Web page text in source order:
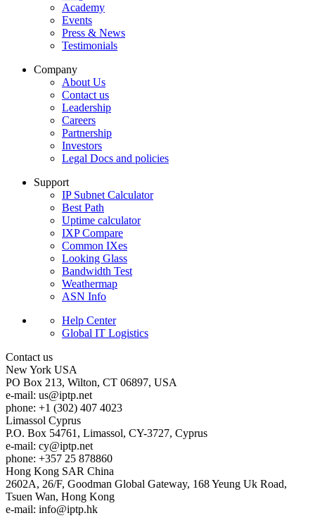
Academy
Events
Press & News
Testimonials
Company
About Us
Contact us
Leadership
Careers
Partnership
Investors
Legal Docs and policies
Support
IP Subnet Calculator
Best Path
Uptime calculator
IXP Compare
Common IXes
Looking Glass
Bandwidth Test
Weathermap
ASN Info
Help Center
Global IT Logistics
Contact us
New York USA
PO Box 213, Wilton, CT 06897, USA
e-mail: us
iptp.net
phone: +1 (302) 407 4023
Limassol Cyprus
P.O. Box 54761, Limassol, CY-3727, Cyprus
e-mail: cy
iptp.net
phone: +357 25 878860
Hong Kong SAR China
2602A, 26/F, Goodman Global Gateway, 168 Yeung Uk Road,
Tsuen Wan, Hong Kong
e-mail: info
iptp.hk